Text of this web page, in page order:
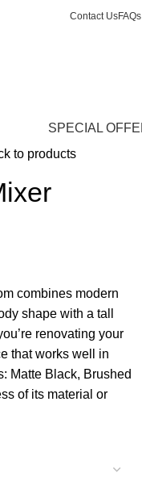
Contact UsFAQs
SPECIAL
to products
combines modern
shape with a tall
renovating your
that works well in
Matte Black, Brushed
of its material or